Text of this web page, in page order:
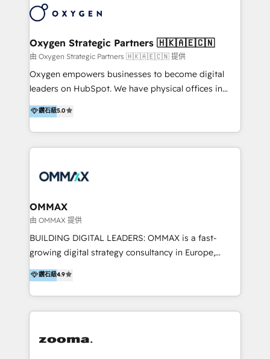
solutions that drive real and consistent growth for
our clients and their businesses. Our services
encompass a wide range of custom offerings in the
field of digital marketing, including web design,
development, custom API integration, campaign
strategy and execution, email marketing, platform
integration, and much more.
marketing automation services to promotional
the programming of HubSpot apps & integrations.
As HubSpot Certified Trainer, we offer inbound- and
content marketing workshops as well as software
trainings. Furthermore W4 created the marketing
marketing trends and topics:
https://blog.marketingblatt.com/
Oxygen Strategic Partners 🇭🇰🇦🇪🇨🇳
由 Oxygen Strategic Partners 🇭🇰🇦🇪🇨🇳 提供
Oxygen empowers businesses to become digital
leaders on HubSpot. We have physical offices in
Hong Kong, Shenzhen, and Dubai (unlike many listed
in the partner directory) and an international team of
HubSpot experts who are native speakers of
English, Mandarin, Cantonese, and Arabic. We
integration, strategy, automation, messaging
creation. We were China's first HubSpot Partner in
2013. Since then, we've become the most awarded
partner in Asia and have won ten IMPACT awards for
Integrations, Platform Excellence, Website Design,
Onboarding Accredited. We primarily serve medium
to large enterprises in healthcare, insurance,
鑽石級5.0
OMMAX
由 OMMAX 提供
BUILDING DIGITAL LEADERS: OMMAX is a fast-
growing digital strategy consultancy in Europe,
specializing in transaction advisory, strategy and
end-to-end execution of digital initiatives. Our
mission is to build digital leaders in Europe with the
overall objective of driving innovation and
last 10 years, we have realized 200+ M&A deals with
鑽石級4.9